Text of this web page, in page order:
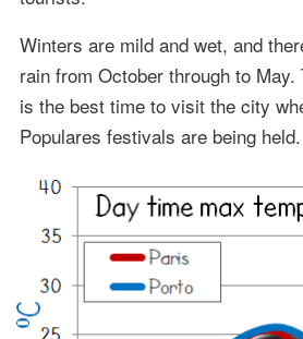
Winters are mild and wet, and
rain from October through to
is the best time to visit the city
Populares festivals are being held.